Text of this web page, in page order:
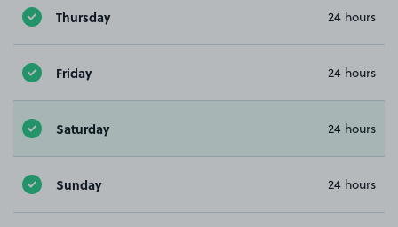
Thursday 24 hours
Friday 24 hours
Saturday 24 hours
Sunday 24 hours